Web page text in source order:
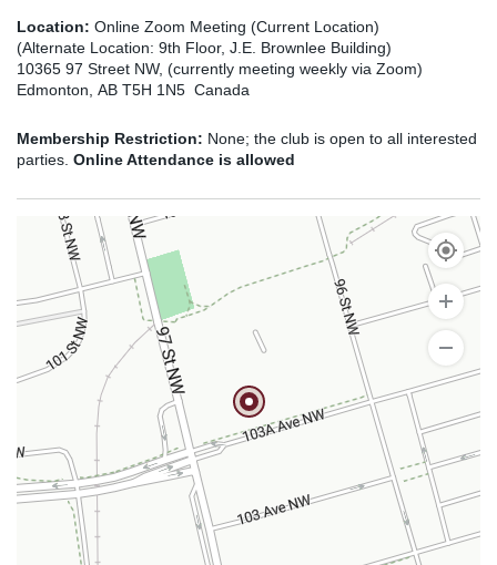
Location: Online Zoom Meeting (Current Location)
(Alternate Location: 9th Floor, J.E. Brownlee Building)
10365 97 Street NW, (currently meeting weekly via Zoom)
Edmonton, AB T5H 1N5 Canada
Membership Restriction: None; the club is open to all interested
parties. Online Attendance is allowed